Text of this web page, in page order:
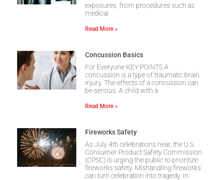
exposures, from procedures such as
medical
Read More »
Concussion Basics
For Everyone KEY POINTS A
concussion is a type of traumatic brain
injury. The effects of a concussion can
be serious. A child with a
Read More »
Fireworks Safety
As July 4th celebrations near, the U.S.
Consumer Product Safety Commission
(CPSC) is urging the public to prioritize
fireworks safety. Mishandling fireworks
can turn celebration into tragedy. In